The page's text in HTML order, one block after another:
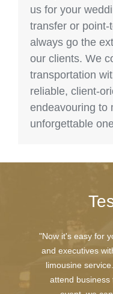
us for your
transfer or point-
always go the
our clients. We
transportation
reliable, client-
endeavouring to
unforgettable
"Now it's easy for
and executives
limousine
attend business